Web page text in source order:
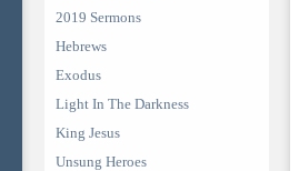
2019 Sermons
Hebrews
Exodus
Light In The Darkness
King Jesus
Unsung Heroes